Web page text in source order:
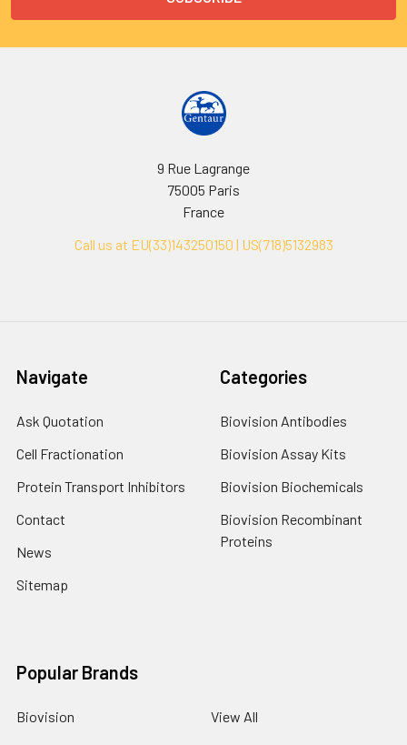
9 Rue Lagrange
75005 Paris
France
Call us at EU(33)143250150 | US(718)5132983
Navigate
Ask Quotation
Cell Fractionation
Protein Transport Inhibitors
Contact
News
Sitemap
Categories
Biovision Antibodies
Biovision Assay Kits
Biovision Biochemicals
Biovision Recombinant
Proteins
Popular Brands
Biovision View All